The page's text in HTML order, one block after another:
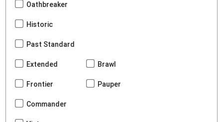
Oathbreaker
Historic
Past Standard
Extended Brawl
Frontier Pauper
Commander